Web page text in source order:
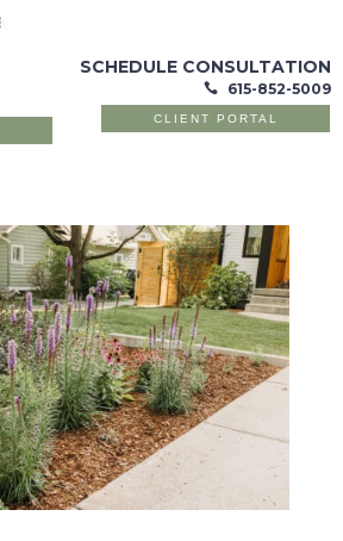
SCHEDULE CONSULTATION
 615-852-5009
CLIENT PORTAL